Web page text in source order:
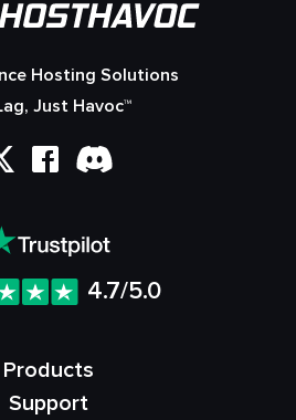
Hosting Solutions
Just Havoc™
4.7/5.0
Products
Support